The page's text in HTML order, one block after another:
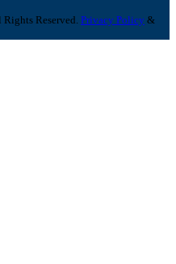
Reserved. Privacy Policy &